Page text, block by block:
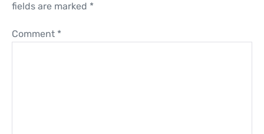
fields are marked *
Comment *